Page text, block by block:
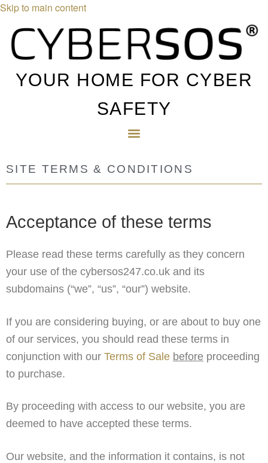
Skip to main content
YOUR HOME FOR CYBER
SAFETY
SITE TERMS & CONDITIONS
Acceptance of these terms
Please read these terms carefully as they concern
your use of the cybersos247.co.uk and its
subdomains (“we”, “us”, “our”) website.
If you are considering buying, or are about to buy one
of our services, you should read these terms in
conjunction with our Terms of Sale before proceeding
to purchase.
By proceeding with access to our website, you are
deemed to have accepted these terms.
Our website, and the information it contains, is not